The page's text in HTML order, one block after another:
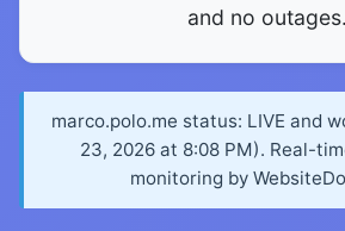
and no outages.
marco.polo.me status: LIVE and
23, 2026 at 8:08 PM). Real-
monitoring by